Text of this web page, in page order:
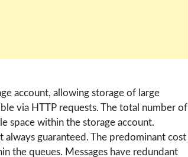
account, allowing storage of large
via HTTP requests. The total number of
space within the storage account.
always guaranteed. The predominant cost
the queues. Messages have redundant